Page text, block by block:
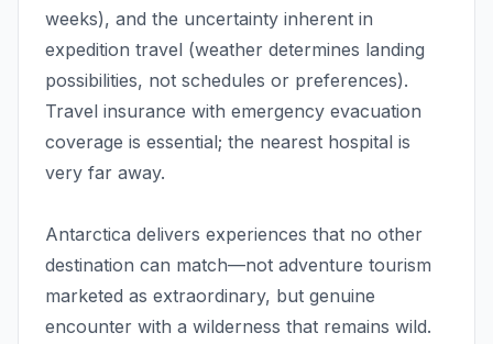
weeks), and the uncertainty inherent in
expedition travel (weather determines landing
possibilities, not schedules or preferences).
Travel insurance with emergency evacuation
coverage is essential; the nearest hospital is
very far away.
Antarctica delivers experiences that no other
destination can match—not adventure tourism
marketed as extraordinary, but genuine
encounter with a wilderness that remains wild.